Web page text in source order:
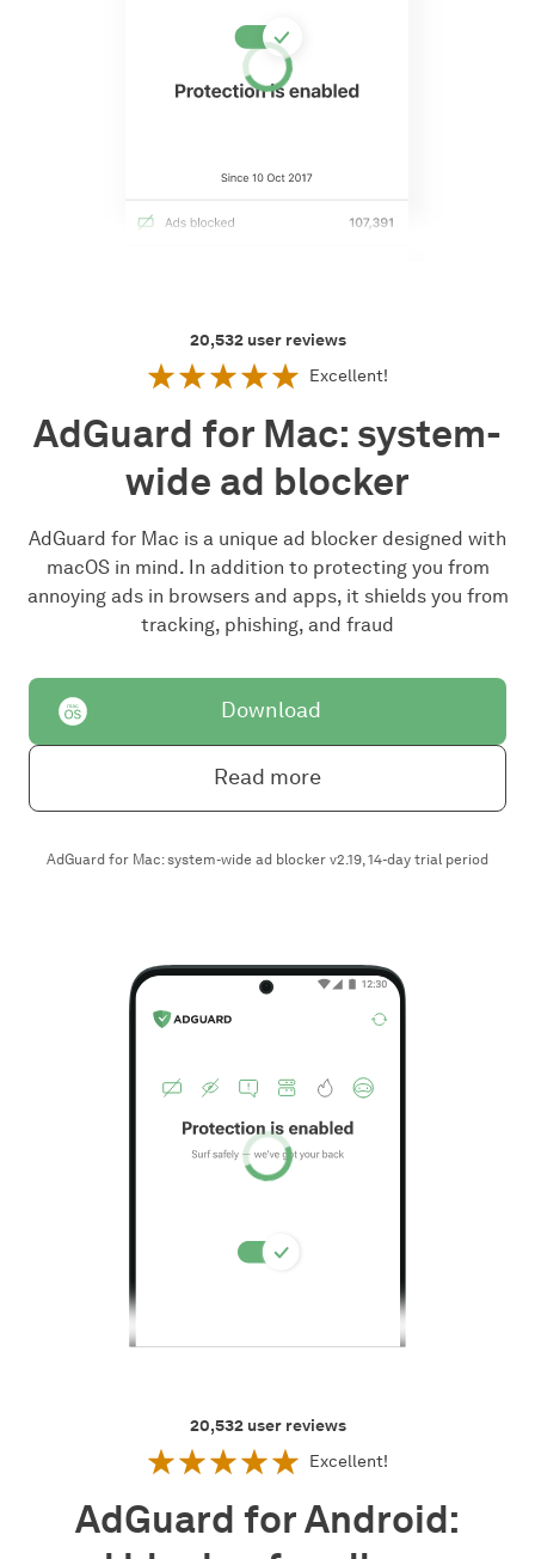
20,532 user reviews
Excellent!
AdGuard for Mac: system-
wide ad blocker
AdGuard for Mac is a unique ad blocker designed with
macOS in mind. In addition to protecting you from
annoying ads in browsers and apps, it shields you from
tracking, phishing, and fraud
Download
Read more
AdGuard for Mac: system-wide ad blocker v2.19, 14-day trial period
20,532 user reviews
Excellent!
AdGuard for Android: